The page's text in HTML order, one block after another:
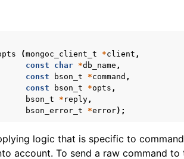
(mongoc_client_t *client ,
const
char *db_name ,
const
bson_t *command ,
const
bson_t *opts ,
bson_t
* reply,
bson_error_t
*error);
logic that is specific to
account. To send a raw command